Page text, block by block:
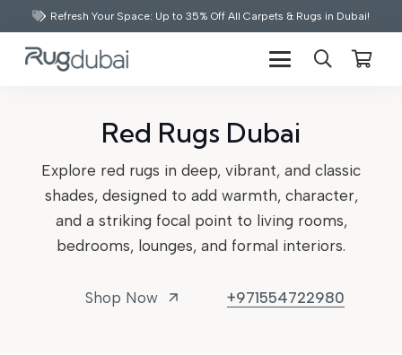
Refresh Your Space: Up to 35% Off All Carpets & Rugs in Dubai!
Red Rugs Dubai
Explore red rugs in deep, vibrant, and classic
shades, designed to add warmth, character,
and a striking focal point to living rooms,
bedrooms, lounges, and formal interiors.
Shop Now arrow_outward +971554722980